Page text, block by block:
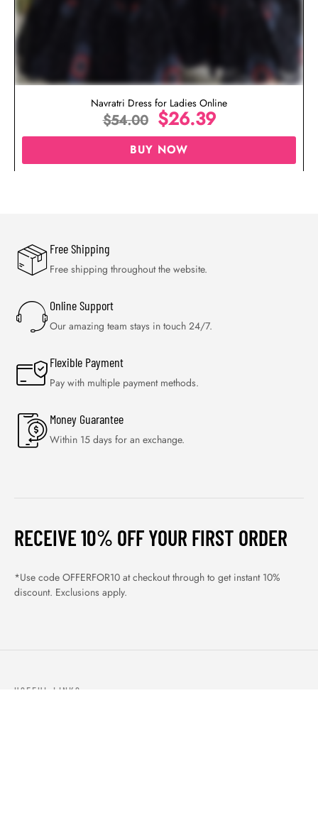
Navratri Dress for Ladies Online
$54.00 $26.39
BUY NOW
Free Shipping
Free shipping throughout the website.
Online Support
Our amazing team stays in touch 24/7.
Flexible Payment
Pay with multiple payment methods.
Money Guarantee
Within 15 days for an exchange.
RECEIVE 10% OFF YOUR FIRST ORDER
*Use code OFFERFOR10 at checkout through to get instant 10%
discount. Exclusions apply.
USEFUL LINKS